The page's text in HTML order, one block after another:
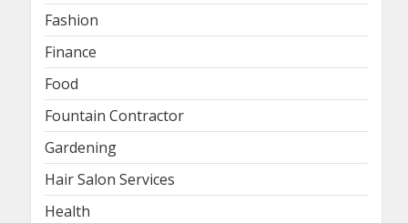
Fashion
Finance
Food
Fountain Contractor
Gardening
Hair Salon Services
Health